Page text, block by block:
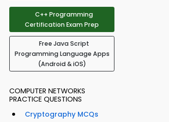
C++ Programming
Certification Exam Prep
Free Java Script
Programming Language Apps
(Android & iOS)
COMPUTER NETWORKS
PRACTICE QUESTIONS
Cryptography MCQs